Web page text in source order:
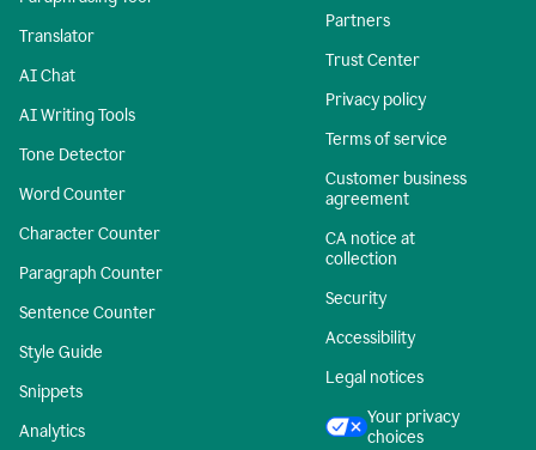
Translator
AI Chat
AI Writing Tools
Tone Detector
Word Counter
Character Counter
Paragraph Counter
Sentence Counter
Style Guide
Snippets
Analytics
Partners
Trust Center
Privacy policy
Terms of service
Customer business
agreement
CA notice at
collection
Security
Accessibility
Legal notices
Your privacy
choices